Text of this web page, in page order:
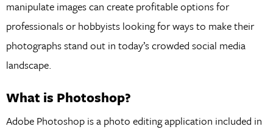
manipulate images can create profitable options for
professionals or hobbyists looking for ways to make their
photographs stand out in today’s crowded social media
landscape.
What is Photoshop?
Adobe Photoshop is a photo editing application included in